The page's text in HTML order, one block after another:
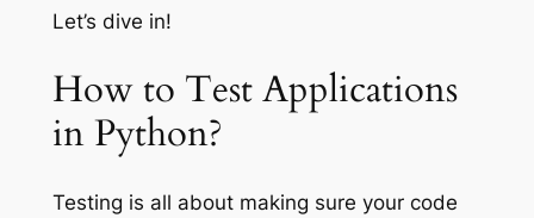
Let’s dive in!
How to Test Applications
in Python?
Testing is all about making sure your code